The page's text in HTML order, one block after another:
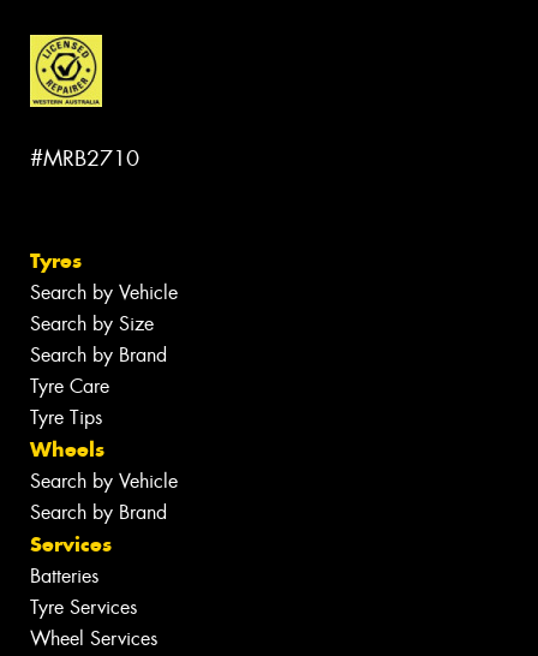
#MRB2710
Tyres
Search by Vehicle
Search by Size
Search by Brand
Tyre Care
Tyre Tips
Wheels
Search by Vehicle
Search by Brand
Services
Batteries
Tyre Services
Wheel Services